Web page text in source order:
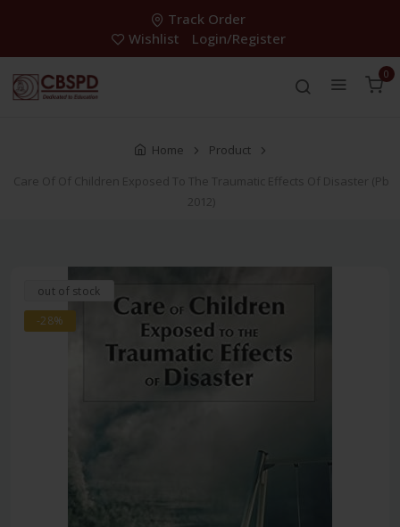
Track Order
Wishlist
Login/Register
0
Home
Product
Care Of Of Children Exposed To The Traumatic Effects Of Disaster (Pb
2012)
out of stock
-28%